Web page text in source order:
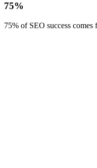
75%
75% of SEO success